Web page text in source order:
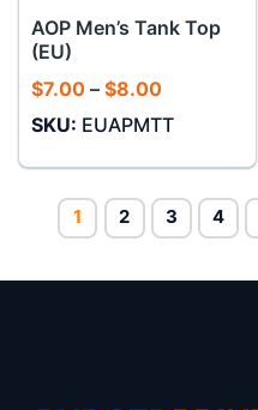
AOP Men’s Tank Top
(EU)
$7.00 – $8.00Price
$7.00
$8.00
SKU: EUAPMTT
1 2 3 4